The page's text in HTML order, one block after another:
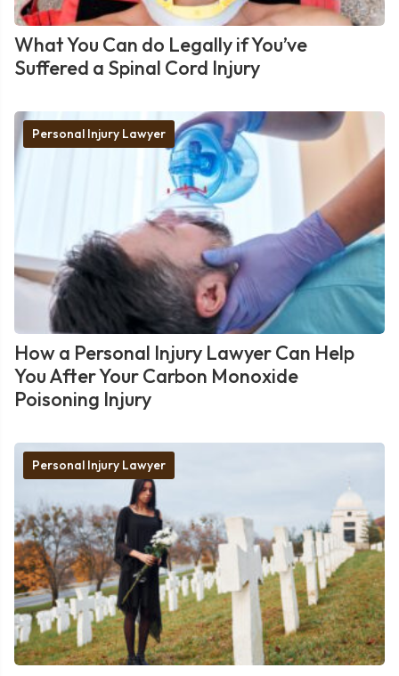
What You Can do Legally if You’ve
Suffered a Spinal Cord Injury
Personal Injury Lawyer
How a Personal Injury Lawyer Can Help
You After Your Carbon Monoxide
Poisoning Injury
Personal Injury Lawyer